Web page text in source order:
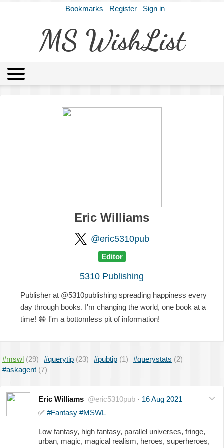
Bookmarks Register Sign in
MS WishList
Eric Williams
@eric5310pub
Editor
5310 Publishing
Publisher at @5310publishing spreading happiness every
day through books. I'm changing the world, one book at a
time! 😁 I'm a bottomless pit of information!
#mswl (29) #querytip (23) #pubtip (1) #querystats (2)
#askagent (7)
Eric Williams @eric5310pub · 16 Aug 2021
✅ #Fantasy #MSWL
Low fantasy, high fantasy, parallel universes, fringe,
urban, magic, magical realism, heroes, superheroes,